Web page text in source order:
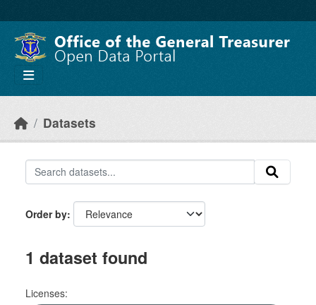
Datasets
Order by
1 dataset found
Licenses: